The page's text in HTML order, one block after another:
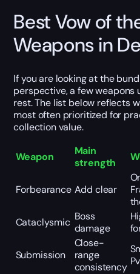
Best Vow of
Weapons in
If you are looking at the
perspective, a few weapons
rest. The list below reflects
most often prioritized for
collection value.
Weapon
Main
strength
Forbearance Add clear
Cataclysmic Boss
damage
Submission
Close-
range
consistency